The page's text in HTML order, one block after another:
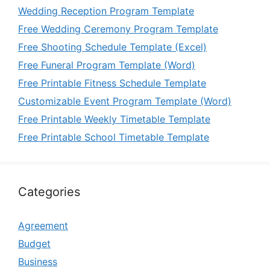
Wedding Reception Program Template
Free Wedding Ceremony Program Template
Free Shooting Schedule Template (Excel)
Free Funeral Program Template (Word)
Free Printable Fitness Schedule Template
Customizable Event Program Template (Word)
Free Printable Weekly Timetable Template
Free Printable School Timetable Template
Categories
Agreement
Budget
Business